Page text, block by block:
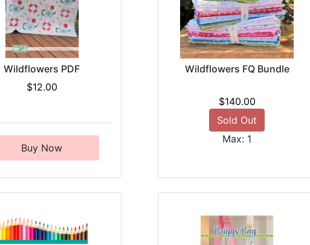
Wildflowers PDF
$12.00
Buy Now
Wildflowers FQ Bundle
$140.00
Sold Out
Max: 1